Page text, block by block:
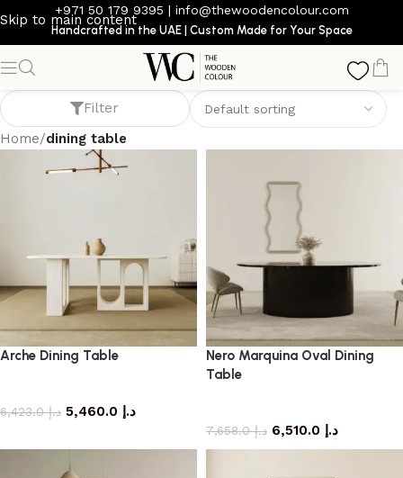
Skip to main content
+971 50 179 9395 | info@thewoodencolour.com
Handcrafted in the UAE | Custom Made for Your Space
dining table
Filter
Home/dining table
Arche Dining Table
د.إ6,423.0 د.إ
Nero Marquina Oval Dining
Table
د.إ7,658.0 د.إ